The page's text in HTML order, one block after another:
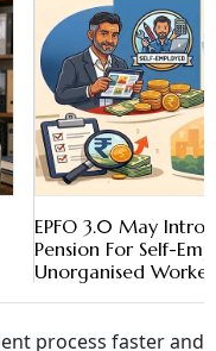
EPFO 3.0 May
Pension For Self-
Unorganised
process faster and